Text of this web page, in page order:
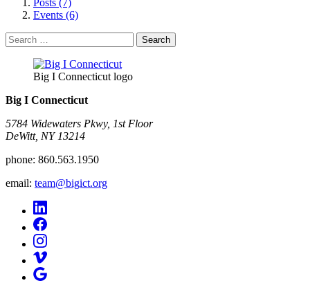
Events (6)
Search
for:
Big I Connecticut logo
Big I Connecticut
5784 Widewaters Pkwy, 1st Floor​
DeWitt, NY 13214
phone: 860.563.1950
email: team@bigict.org